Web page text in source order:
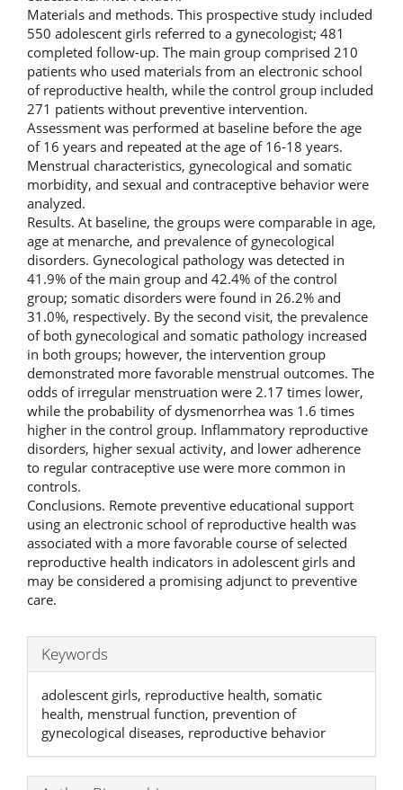
Materials and methods. This prospective study included
550 adolescent girls referred to a gynecologist; 481
completed follow-up. The main group comprised 210
patients who used materials from an electronic school
of reproductive health, while the control group included
271 patients without preventive intervention.
Assessment was performed at baseline before the age
of 16 years and repeated at the age of 16-18 years.
Menstrual characteristics, gynecological and somatic
morbidity, and sexual and contraceptive behavior were
analyzed.
Results. At baseline, the groups were comparable in age,
age at menarche, and prevalence of gynecological
disorders. Gynecological pathology was detected in
41.9% of the main group and 42.4% of the control
group; somatic disorders were found in 26.2% and
31.0%, respectively. By the second visit, the prevalence
of both gynecological and somatic pathology increased
in both groups; however, the intervention group
demonstrated more favorable menstrual outcomes. The
odds of irregular menstruation were 2.17 times lower,
while the probability of dysmenorrhea was 1.6 times
higher in the control group. Inflammatory reproductive
disorders, higher sexual activity, and lower adherence
to regular contraceptive use were more common in
controls.
Conclusions. Remote preventive educational support
using an electronic school of reproductive health was
associated with a more favorable course of selected
reproductive health indicators in adolescent girls and
may be considered a promising adjunct to preventive
care.
Keywords
adolescent girls, reproductive health, somatic
health, menstrual function, prevention of
gynecological diseases, reproductive behavior